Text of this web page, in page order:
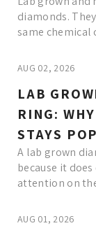
diamonds.
same chemical
AUG 02, 2026
LAB
RING:
STAYS
A lab grown
because it
attention on
AUG 01, 2026